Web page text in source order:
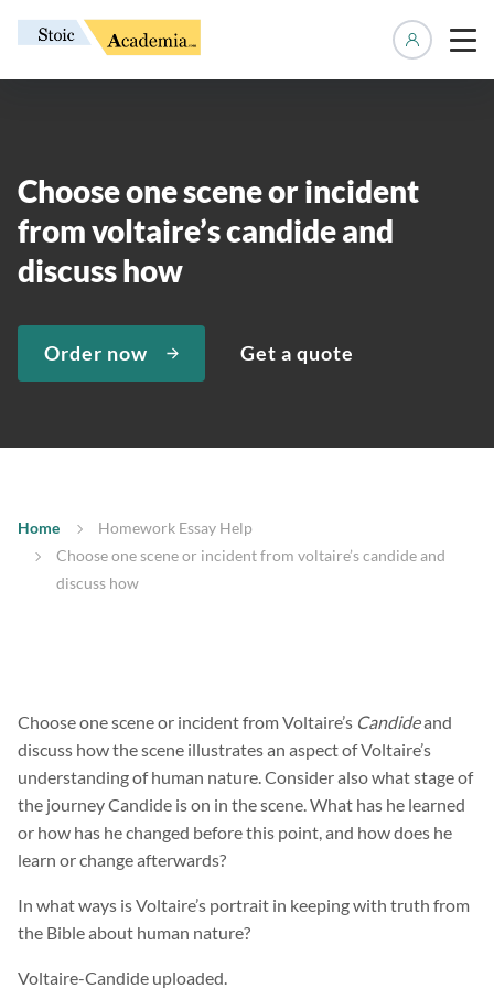
Choose one scene or incident
from voltaire’s candide and
discuss how
Order now Get a quote
Home
Homework Essay Help
Choose one scene or incident from voltaire’s candide and
discuss how
Choose one scene or incident from Voltaire’s Candideand
discuss how the scene illustrates an aspect of Voltaire’s
understanding of human nature. Consider also what stage of
the journey Candide is on in the scene. What has he learned
or how has he changed before this point, and how does he
learn or change afterwards?
In what ways is Voltaire’s portrait in keeping with truth from
the Bible about human nature?
Voltaire-Candide uploaded.